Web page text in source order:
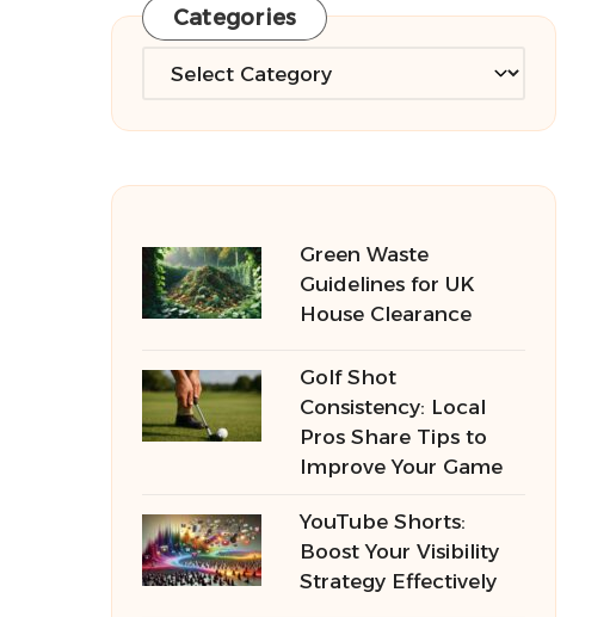
Categories
Categories
Green Waste
Guidelines for UK
House Clearance
Golf Shot
Consistency: Local
Pros Share Tips to
Improve Your Game
YouTube Shorts:
Boost Your Visibility
Strategy Effectively